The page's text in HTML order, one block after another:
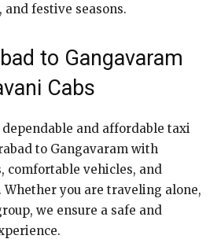
festive seasons.
to Gangavaram
Cabs
and affordable taxi
to Gangavaram with
comfortable vehicles, and
you are traveling alone,
we ensure a safe and